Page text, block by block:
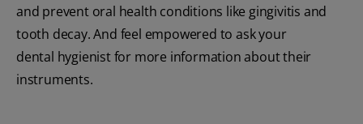
and prevent oral health conditions like gingivitis and
tooth decay. And feel empowered to ask your
dental hygienist for more information about their
instruments.